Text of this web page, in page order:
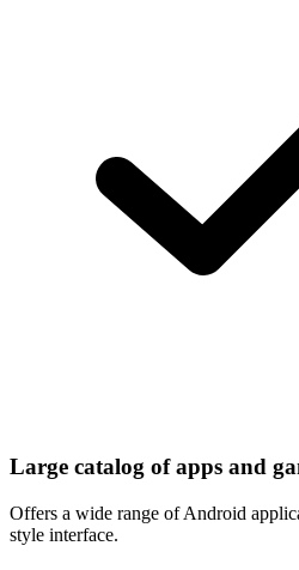
Large catalog of apps and
Offers a wide range of Android
style interface.